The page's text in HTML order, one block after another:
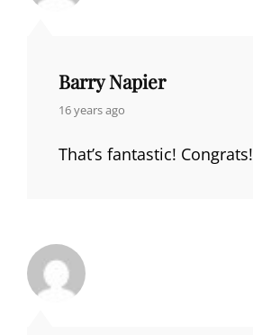
Barry Napier
says:
16 years ago
That’s fantastic! Congrats!